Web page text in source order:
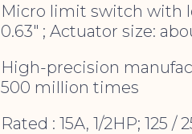
Micro limit switch with
0.63″ ; Actuator size:
High-precision
500 million times
Rated : 15A, 1/2HP; 125 /